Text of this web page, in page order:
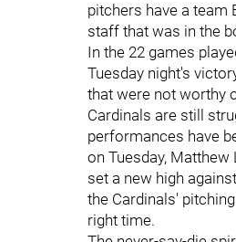
pitchers have a team
staff that was in the
In the 22 games
Tuesday night's
that were not worthy
Cardinals are still
performances have
on Tuesday,
set a new high
the Cardinals'
right time.